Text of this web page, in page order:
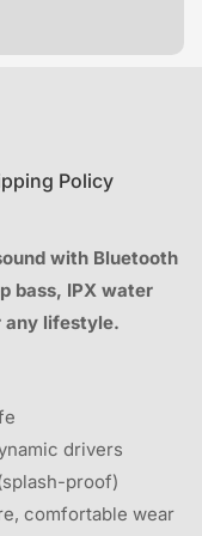
Policy
with Bluetooth
bass, IPX water
any lifestyle.
drivers
proof)
comfortable wear